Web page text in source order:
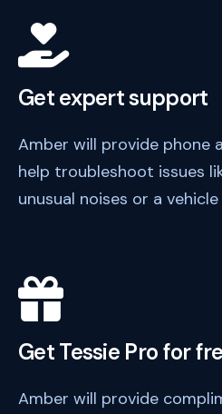
Get expert support
Amber will provide phone
help troubleshoot issues
unusual noises or a
Get Tessie Pro for
Amber will provide